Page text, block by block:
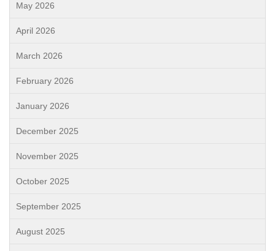
May 2026
April 2026
March 2026
February 2026
January 2026
December 2025
November 2025
October 2025
September 2025
August 2025